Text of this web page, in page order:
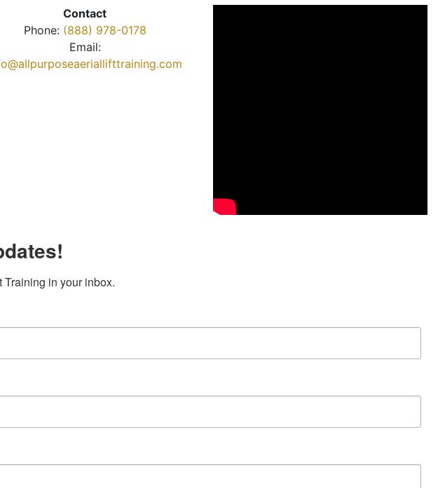
Contact
Phone: (888) 978-0178
Email:
in your inbox.